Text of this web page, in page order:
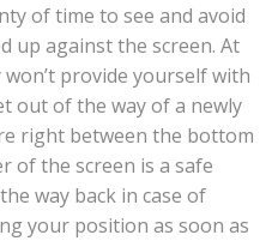
of time to see and avoid
up against the screen. At
provide yourself with
out of the way of a newly
right between the bottom
of the screen is a safe
way back in case of
your position as soon as